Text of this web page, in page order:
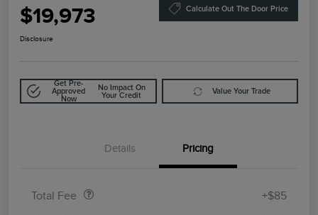
$19,973 Calculate Out The Door Price
Disclosure
Get Pre-
Approved
Now
No Impact On
Your Credit
Value Your Trade
Details Pricing
Total Fee +$85